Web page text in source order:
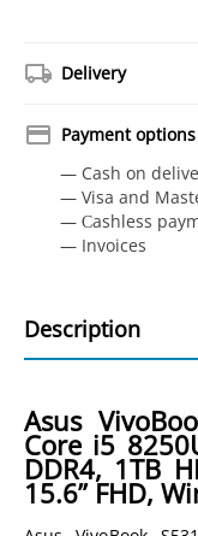
Delivery
Payment options
— Cash on
— Visa and
— Сashless
— Invoices
Description
Asus
Core i5
DDR4, 1TB
15.6” FHD,